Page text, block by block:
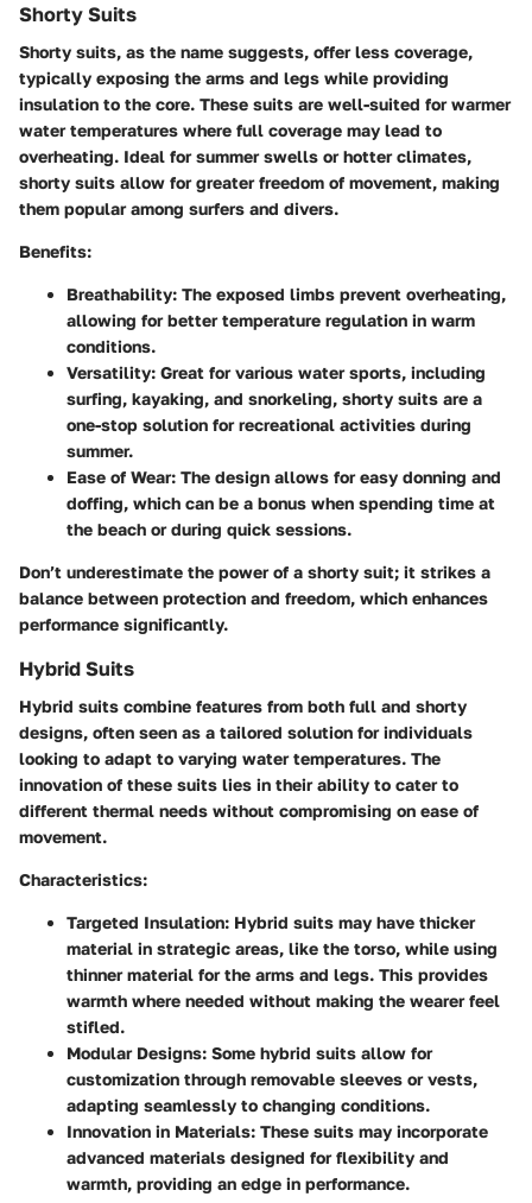
Shorty Suits
Shorty suits, as the name suggests, offer less coverage,
typically exposing the arms and legs while providing
insulation to the core. These suits are well-suited for warmer
water temperatures where full coverage may lead to
overheating. Ideal for summer swells or hotter climates,
shorty suits allow for greater freedom of movement, making
them popular among surfers and divers.
Benefits:
Breathability: The exposed limbs prevent overheating,
allowing for better temperature regulation in warm
conditions.
Versatility: Great for various water sports, including
surfing, kayaking, and snorkeling, shorty suits are a
one-stop solution for recreational activities during
summer.
Ease of Wear: The design allows for easy donning and
doffing, which can be a bonus when spending time at
the beach or during quick sessions.
Don’t underestimate the power of a shorty suit; it strikes a
balance between protection and freedom, which enhances
performance significantly.
Hybrid Suits
Hybrid suits combine features from both full and shorty
designs, often seen as a tailored solution for individuals
looking to adapt to varying water temperatures. The
innovation of these suits lies in their ability to cater to
different thermal needs without compromising on ease of
movement.
Characteristics:
Targeted Insulation: Hybrid suits may have thicker
material in strategic areas, like the torso, while using
thinner material for the arms and legs. This provides
warmth where needed without making the wearer feel
stifled.
Modular Designs: Some hybrid suits allow for
customization through removable sleeves or vests,
adapting seamlessly to changing conditions.
Innovation in Materials: These suits may incorporate
advanced materials designed for flexibility and
warmth, providing an edge in performance.